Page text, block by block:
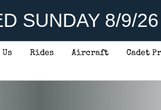
SUNDAY 8/9/26
Rides Aircraft Cadet